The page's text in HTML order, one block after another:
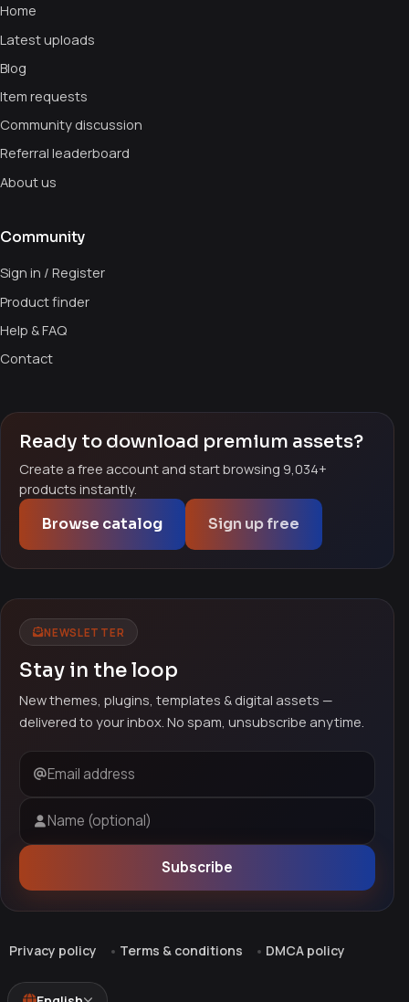
Home
Latest uploads
Blog
Item requests
Community discussion
Referral leaderboard
About us
Community
Sign in / Register
Product finder
Help & FAQ
Contact
Ready to download premium assets?
Create a free account and start browsing 9,034+
products instantly.
Browse catalog Sign up free
NEWSLETTER
Stay in the loop
New themes, plugins, templates & digital assets —
delivered to your inbox. No spam, unsubscribe anytime.
Email address
Name (optional)
Subscribe
Privacy policy Terms & conditions DMCA policy